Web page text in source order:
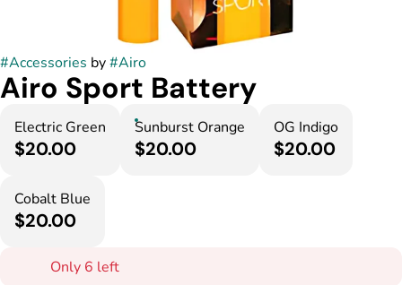
#Accessories by#Airo
Airo Sport Battery
Electric Green
$20.00
Sunburst Orange
$20.00
OG Indigo
$20.00
Cobalt Blue
$20.00
Only 6 left